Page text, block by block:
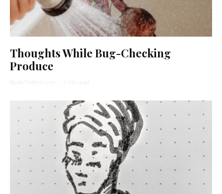
Thoughts While Bug-Checking
Produce
Ayala Tiefenbrunn · 3 min read